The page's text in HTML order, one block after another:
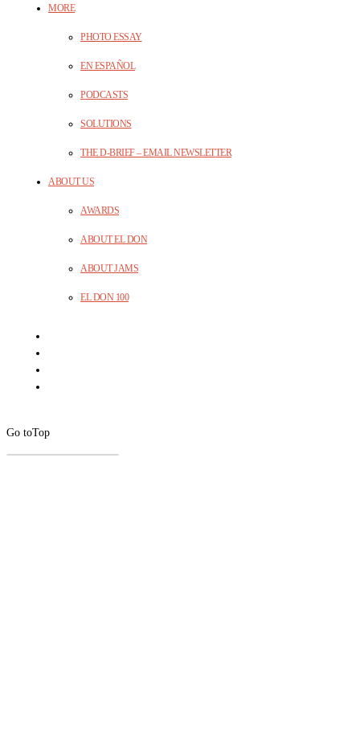
MORE
PHOTO ESSAY
EN ESPAÑOL
PODCASTS
SOLUTIONS
THE D-BRIEF – EMAIL NEWSLETTER
ABOUT US
AWARDS
ABOUT EL DON
ABOUT JAMS
EL DON 100
Go toTop